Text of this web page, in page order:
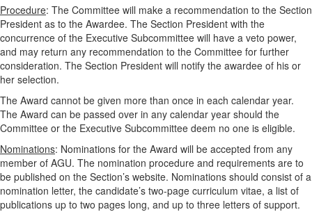
Procedure: The Committee will make a recommendation to the Section
President as to the Awardee. The Section President with the
concurrence of the Executive Subcommittee will have a veto power,
and may return any recommendation to the Committee for further
consideration. The Section President will notify the awardee of his or
her selection.
The Award cannot be given more than once in each calendar year.
The Award can be passed over in any calendar year should the
Committee or the Executive Subcommittee deem no one is eligible.
Nominations: Nominations for the Award will be accepted from any
member of AGU. The nomination procedure and requirements are to
be published on the Section’s website. Nominations should consist of a
nomination letter, the candidate’s two-page curriculum vitae, a list of
publications up to two pages long, and up to three letters of support.